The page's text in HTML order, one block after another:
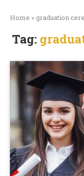
Home » graduation
Tag: